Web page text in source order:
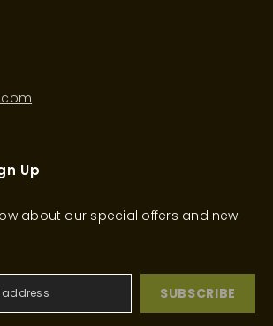
Up
about our special offers and new
SUBSCRIBE